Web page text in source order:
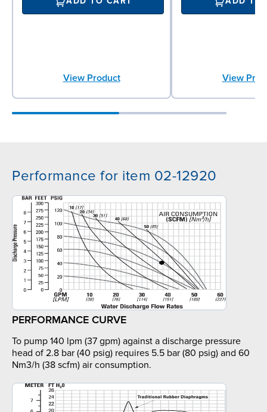
View Product View
Performance for item 02-12920
PERFORMANCE CURVE
To pump 140 lpm (37 gpm) against a discharge pressure
head of 2.8 bar (40 psig) requires 5.5 bar (80 psig) and 60
Nm3/h (38 scfm) air consumption.